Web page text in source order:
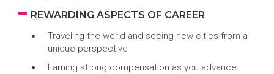
REWARDING ASPECTS OF CAREER
Traveling the world and seeing new cities from a
unique perspective
Earning strong compensation as you advance